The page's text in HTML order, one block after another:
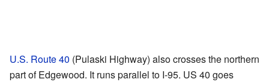
U.S. Route 40 (Pulaski Highway) also crosses the northern
part of Edgewood. It runs parallel to I-95. US 40 goes